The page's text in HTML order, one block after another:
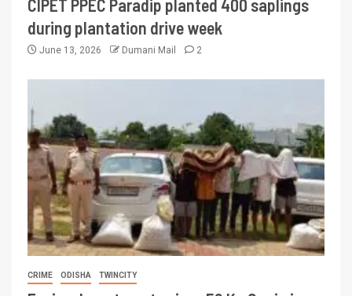
CIPET PPEC Paradip planted 400 saplings
during plantation drive week
June 13, 2026 Dumani Mail 2
CRIME ODISHA TWINCITY